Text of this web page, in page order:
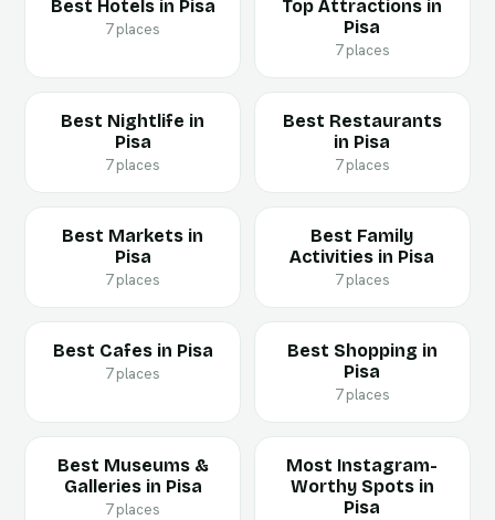
Best Hotels in Pisa
7 places
Top Attractions in
Pisa
7 places
Best Nightlife in
Pisa
7 places
Best Restaurants
in Pisa
7 places
Best Markets in
Pisa
7 places
Best Family
Activities in Pisa
7 places
Best Cafes in Pisa
7 places
Best Shopping in
Pisa
7 places
Best Museums &
Galleries in Pisa
7 places
Most Instagram-
Worthy Spots in
Pisa